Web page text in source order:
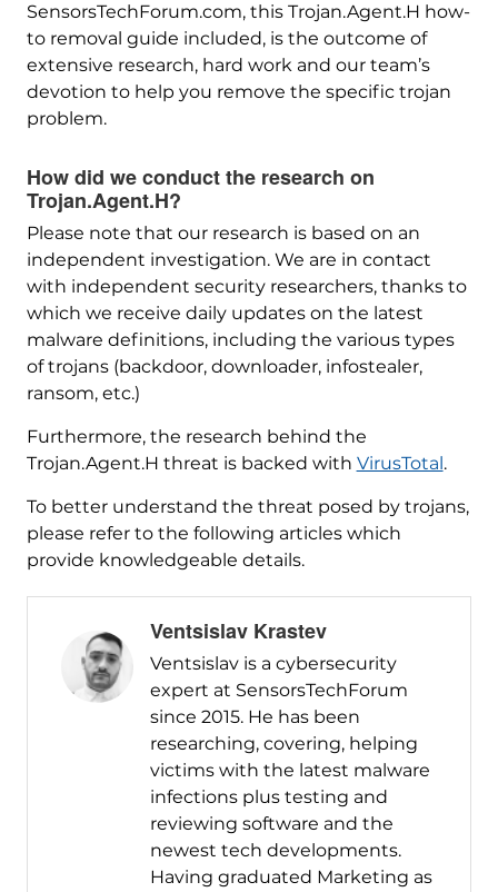
SensorsTechForum.com, this Trojan.Agent.H how-
to removal guide included, is the outcome of
extensive research, hard work and our team’s
devotion to help you remove the specific trojan
problem.
How did we conduct the research on
Trojan.Agent.H?
Please note that our research is based on an
independent investigation. We are in contact
with independent security researchers, thanks to
which we receive daily updates on the latest
malware definitions, including the various types
of trojans (backdoor, downloader, infostealer,
ransom, etc.)
Furthermore, the research behind the
Trojan.Agent.H threat is backed with VirusTotal .
To better understand the threat posed by trojans,
please refer to the following articles which
provide knowledgeable details.
Ventsislav Krastev
Ventsislav is a cybersecurity
expert at SensorsTechForum
since 2015. He has been
researching, covering, helping
victims with the latest malware
infections plus testing and
reviewing software and the
newest tech developments.
Having graduated Marketing as